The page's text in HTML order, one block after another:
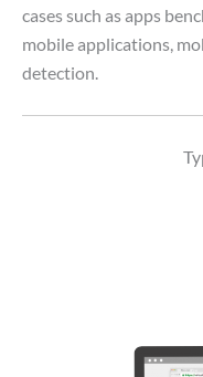
cases such as apps
mobile applications,
detection.